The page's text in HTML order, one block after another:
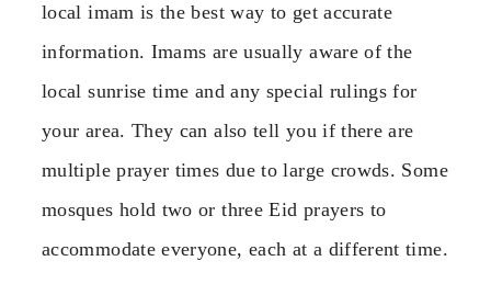
local imam is the best way to get accurate
information. Imams are usually aware of the
local sunrise time and any special rulings for
your area. They can also tell you if there are
multiple prayer times due to large crowds. Some
mosques hold two or three Eid prayers to
accommodate everyone, each at a different time.